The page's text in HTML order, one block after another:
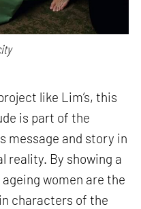
like Lim’s, this
is part of the
message and story in
reality. By showing a
women are the
characters of the